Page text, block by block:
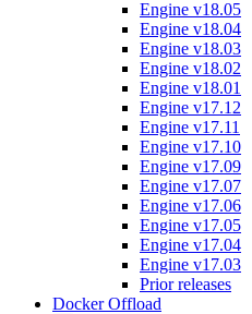
Engine v18.05
Engine v18.04
Engine v18.03
Engine v18.02
Engine v18.01
Engine v17.12
Engine v17.11
Engine v17.10
Engine v17.09
Engine v17.07
Engine v17.06
Engine v17.05
Engine v17.04
Engine v17.03
Prior releases
Docker Offload